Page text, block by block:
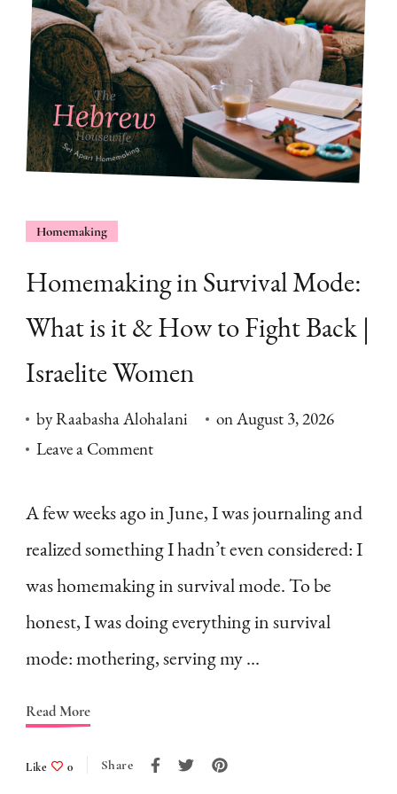
Homemaking
Homemaking in Survival Mode:
What is it & How to Fight Back |
Israelite Women
byRaabasha Alohalani onAugust 3, 2026
Leave a Commenton
in
Survival
What
is
it
Fight
A few weeks ago in June, I was journaling and
realized something I hadn’t even considered: I
was homemaking in survival mode. To be
honest, I was doing everything in survival
mode: mothering, serving my …
Read More
Like 0 Share